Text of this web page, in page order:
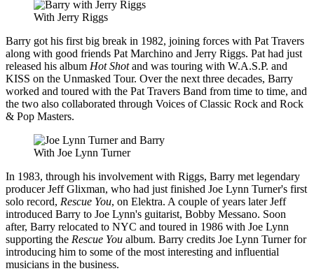
With Jerry Riggs
Barry got his first big break in 1982, joining forces with Pat Travers
along with good friends Pat Marchino and Jerry Riggs. Pat had just
released his album Hot Shotand was touring with W.A.S.P. and
KISS on the Unmasked Tour. Over the next three decades, Barry
worked and toured with the Pat Travers Band from time to time, and
the two also collaborated through Voices of Classic Rock and Rock
& Pop Masters.
With Joe Lynn Turner
In 1983, through his involvement with Riggs, Barry met legendary
producer Jeff Glixman, who had just finished Joe Lynn Turner's first
solo record, Rescue You, on Elektra. A couple of years later Jeff
introduced Barry to Joe Lynn's guitarist, Bobby Messano. Soon
after, Barry relocated to NYC and toured in 1986 with Joe Lynn
supporting the Rescue You album. Barry credits Joe Lynn Turner for
introducing him to some of the most interesting and influential
musicians in the business.